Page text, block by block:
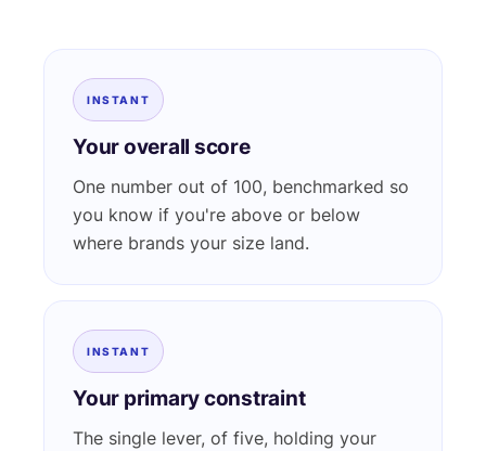
INSTANT
Your overall score
One number out of 100, benchmarked so
you know if you're above or below
where brands your size land.
INSTANT
Your primary constraint
The single lever, of five, holding your